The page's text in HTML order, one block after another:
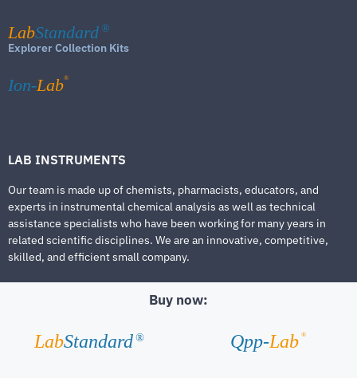
LabStandard ®
Explorer Collection Kits
Ion-Lab®
LAB INSTRUMENTS
Our team is made up of chemists, pharmacists, educators, and
experts in instrumental chemical analysis as well as technical
assistance specialists who have been working for many years in
related scientific disciplines. We are an innovative, competitive,
skilled, and efficient small company.
Buy now:
LabStandard ® Qpp-Lab ®